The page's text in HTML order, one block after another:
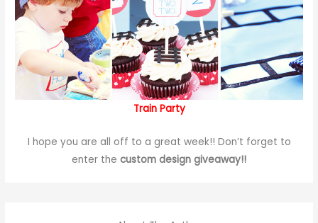
Train Party
I hope you are all off to a great week!! Don’t forget to
enter the custom design giveaway!!